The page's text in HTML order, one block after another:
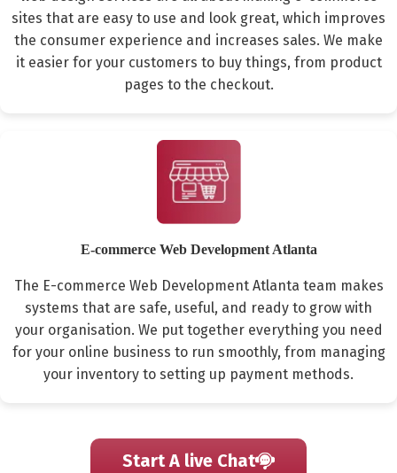
sites that are easy to use and look great, which improves
the consumer experience and increases sales. We make
it easier for your customers to buy things, from product
pages to the checkout.
E-commerce Web Development Atlanta
The E-commerce Web Development Atlanta team makes
systems that are safe, useful, and ready to grow with
your organisation. We put together everything you need
for your online business to run smoothly, from managing
your inventory to setting up payment methods.
Start A live Chat